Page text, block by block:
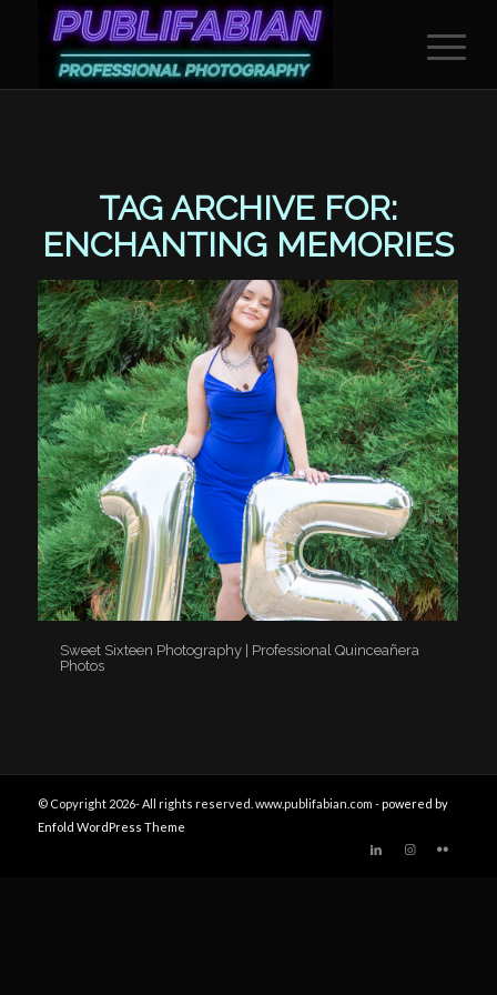
TAG ARCHIVE FOR:
ENCHANTING MEMORIES
Sweet Sixteen Photography | Professional Quinceañera
Photos
© Copyright 2026- All rights reserved. www.publifabian.com -powered by
Enfold WordPress Theme